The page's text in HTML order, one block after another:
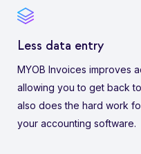
Less data entry
MYOB Invoices improves
allowing you to get back
also does the hard work
your accounting software.